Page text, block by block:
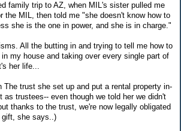
family trip to AZ, when MIL's sister pulled me
the MIL, then told me "she doesn't know how to
she is the one in power, and she is in charge."
All the butting in and trying to tell me how to
my house and taking over every single part of
her life...
The trust she set up and put a rental property in-
as trustees-- even though we told her we didn't
thanks to the trust, we're now legally obligated
she says..)